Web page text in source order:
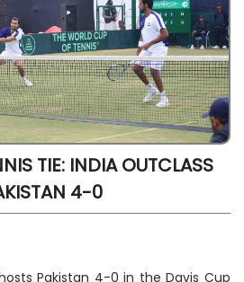
TIE: INDIA OUTCLASS
4-0
hosts Pakistan 4-0 in the Davis Cup